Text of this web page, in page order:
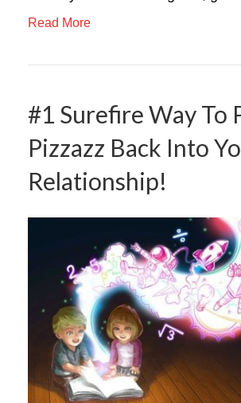
Read More
#1 Surefire Way To
Pizzazz Back Into
Relationship!